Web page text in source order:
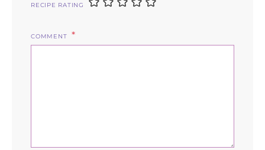
RECIPE RATING
COMMENT